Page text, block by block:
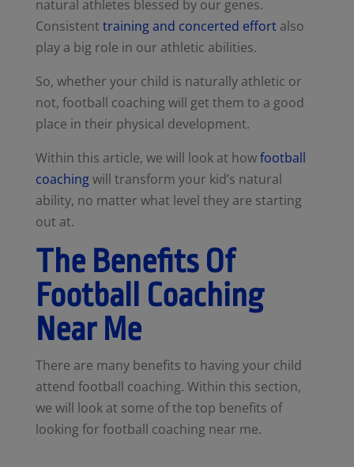
natural athletes blessed by our genes.
Consistent training and concerted effortalso
play a big role in our athletic abilities.
So, whether your child is naturally athletic or
not, football coaching will get them to a good
place in their physical development.
Within this article, we will look at howfootball
coachingwill transform your kid’s natural
ability, no matter what level they are starting
out at.
The Benefits Of
Football Coaching
Near Me
There are many benefits to having your child
attend football coaching. Within this section,
we will look at some of the top benefits of
looking for football coaching near me.